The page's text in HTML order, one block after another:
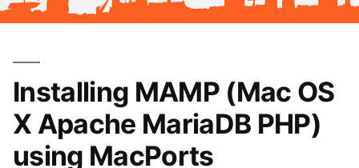
to
content
Installing MAMP (Mac OS
X Apache MariaDB PHP)
using MacPorts